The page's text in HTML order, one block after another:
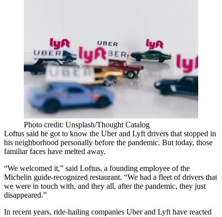
Photo credit: Unsplash/Thought Catalog
Loftus said he got to know the Uber and Lyft drivers that stopped in
his neighborhood personally before the pandemic. But today, those
familiar faces have melted away.
“We welcomed it,” said Loftus, a founding employee of the
Michelin guide-recognized restaurant. “We had a fleet of drivers that
we were in touch with, and they all, after the pandemic, they just
disappeared.”
In recent years, ride-hailing companies Uber and Lyft have reacted